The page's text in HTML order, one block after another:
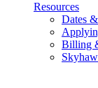
Resources
Dates
Billing